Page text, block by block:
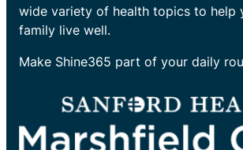
wide variety of health topics to help
family live well.
Make Shine365 part of your daily